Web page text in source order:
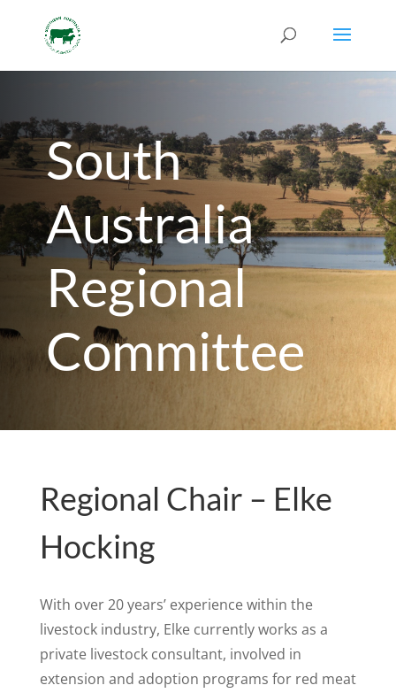
South
Australia
Regional
Committee
Regional Chair – Elke
Hocking
With over 20 years’ experience within the
livestock industry, Elke currently works as a
private livestock consultant, involved in
extension and adoption programs for red meat